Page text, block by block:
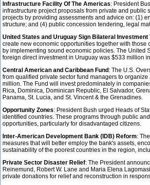
Infrastructure Facility Of The Americas: President
infrastructure project proposals from private and
projects by providing assessments and advice on: (1)
structure; and (4) public concession tendering, legal
United States and Uruguay Sign Bilateral Investment
create new economic opportunities together with
by implementing sound economic policies. The United
foreign direct investment in Uruguay was $533 million
Central American and Caribbean Fund : The U.S.
from qualified private sector fund managers to
million. The Fund will invest predominately in
Rica, Dominica, Dominican Republic, El Salvador,
Panama, St. Lucia, and St. Vincent & the Grenadines.
Opportunity Zones: President Bush urged Heads of
identified countries. These programs through public
opportunities, particularly for disadvantaged citizens.
Inter-American Development Bank (IDB) Reform:
measures that will better employ the bank's assets,
sustainability of the poorest countries in the region,
Private Sector Disaster Relief: The President
Reinemund, Robert W. Lane and Maria Elena
private donations for relief and reconstruction in